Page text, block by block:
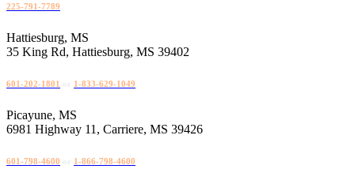
225-791-7789
Hattiesburg, MS
35 King Rd, Hattiesburg, MS 39402
601-202-1801 1-833-629-1049
Picayune, MS
6981 Highway 11, Carriere, MS 39426
601-798-4600 1-866-798-4600